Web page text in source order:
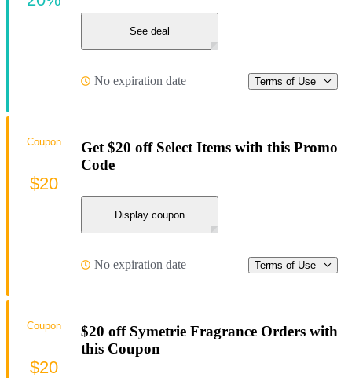
See deal
No expiration date Terms of Use
Get $20 off Select Items with this Promo
Code
Display coupon
No expiration date Terms of Use
Coupon
$20
$20 off Symetrie Fragrance Orders with
this Coupon
Coupon
$20